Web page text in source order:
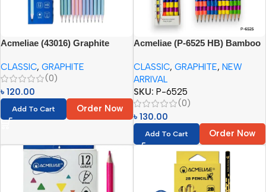
Acmeliae (43016) Graphite
CLASSIC, GRAPHITE
(0)
৳ 120.00
Add To Cart Order Now
Acmeliae (P-6525 HB) Bamboo
CLASSIC, GRAPHITE, NEW
ARRIVAL
SKU: P-6525
(0)
৳ 130.00
Add To Cart Order Now